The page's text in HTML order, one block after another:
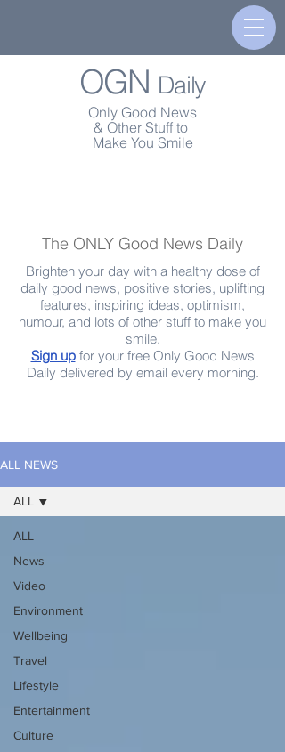
OGN Daily
Only Good News
& Other Stuff to
Make You Smile
The ONLY Good News Daily
Brighten your day with a healthy dose of
daily good news, positive stories, uplifting
features, inspiring ideas, optimism,
humour, and lots of other stuff to make you
smile.
Sign upfor your free Only Good News
Daily delivered by email every morning.
ALL NEWS
ALL
News
Video
Environment
Wellbeing
Travel
Lifestyle
Entertainment
Culture
ALL